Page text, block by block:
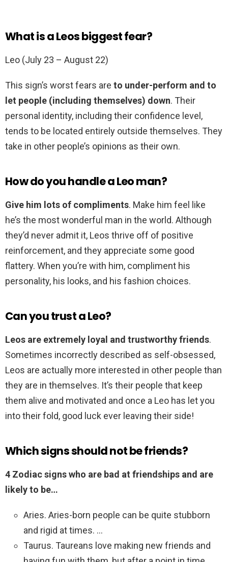
What is a Leos biggest fear?
Leo (July 23 – August 22)
This sign’s worst fears are to under-perform and to
let people (including themselves) down. Their
personal identity, including their confidence level,
tends to be located entirely outside themselves. They
take in other people’s opinions as their own.
How do you handle a Leo man?
Give him lots of compliments. Make him feel like
he’s the most wonderful man in the world. Although
they’d never admit it, Leos thrive off of positive
reinforcement, and they appreciate some good
flattery. When you’re with him, compliment his
personality, his looks, and his fashion choices.
Can you trust a Leo?
Leos are extremely loyal and trustworthy friends.
Sometimes incorrectly described as self-obsessed,
Leos are actually more interested in other people than
they are in themselves. It’s their people that keep
them alive and motivated and once a Leo has let you
into their fold, good luck ever leaving their side!
Which signs should not be friends?
4 Zodiac signs who are bad at friendships and are
likely to be…
Aries. Aries-born people can be quite stubborn
and rigid at times. …
Taurus. Taureans love making new friends and